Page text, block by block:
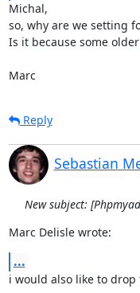
Michal,
so, why are we setting
Is it because some
Marc
Reply
Sebastian
New subject:
Marc Delisle wrote:
...
i would also like to drop